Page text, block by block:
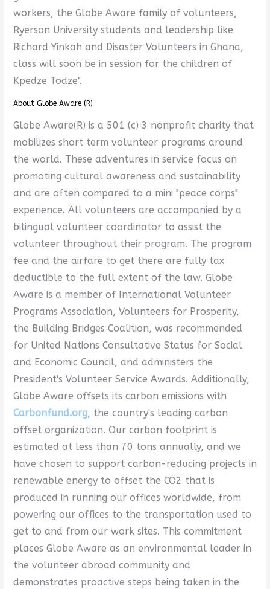
workers, the Globe Aware family of volunteers,
Ryerson University students and leadership like
Richard Yinkah and Disaster Volunteers in Ghana,
class will soon be in session for the children of
Kpedze Todze".
About Globe Aware (R)
Globe Aware(R) is a 501 (c) 3 nonprofit charity that
mobilizes short term volunteer programs around
the world. These adventures in service focus on
promoting cultural awareness and sustainability
and are often compared to a mini "peace corps"
experience. All volunteers are accompanied by a
bilingual volunteer coordinator to assist the
volunteer throughout their program. The program
fee and the airfare to get there are fully tax
deductible to the full extent of the law. Globe
Aware is a member of International Volunteer
Programs Association, Volunteers for Prosperity,
the Building Bridges Coalition, was recommended
for United Nations Consultative Status for Social
and Economic Council, and administers the
President's Volunteer Service Awards. Additionally,
Globe Aware offsets its carbon emissions with
Carbonfund.org, the country's leading carbon
offset organization. Our carbon footprint is
estimated at less than 70 tons annually, and we
have chosen to support carbon-reducing projects in
renewable energy to offset the CO2 that is
produced in running our offices worldwide, from
powering our offices to the transportation used to
get to and from our work sites. This commitment
places Globe Aware as an environmental leader in
the volunteer abroad community and
demonstrates proactive steps being taken in the